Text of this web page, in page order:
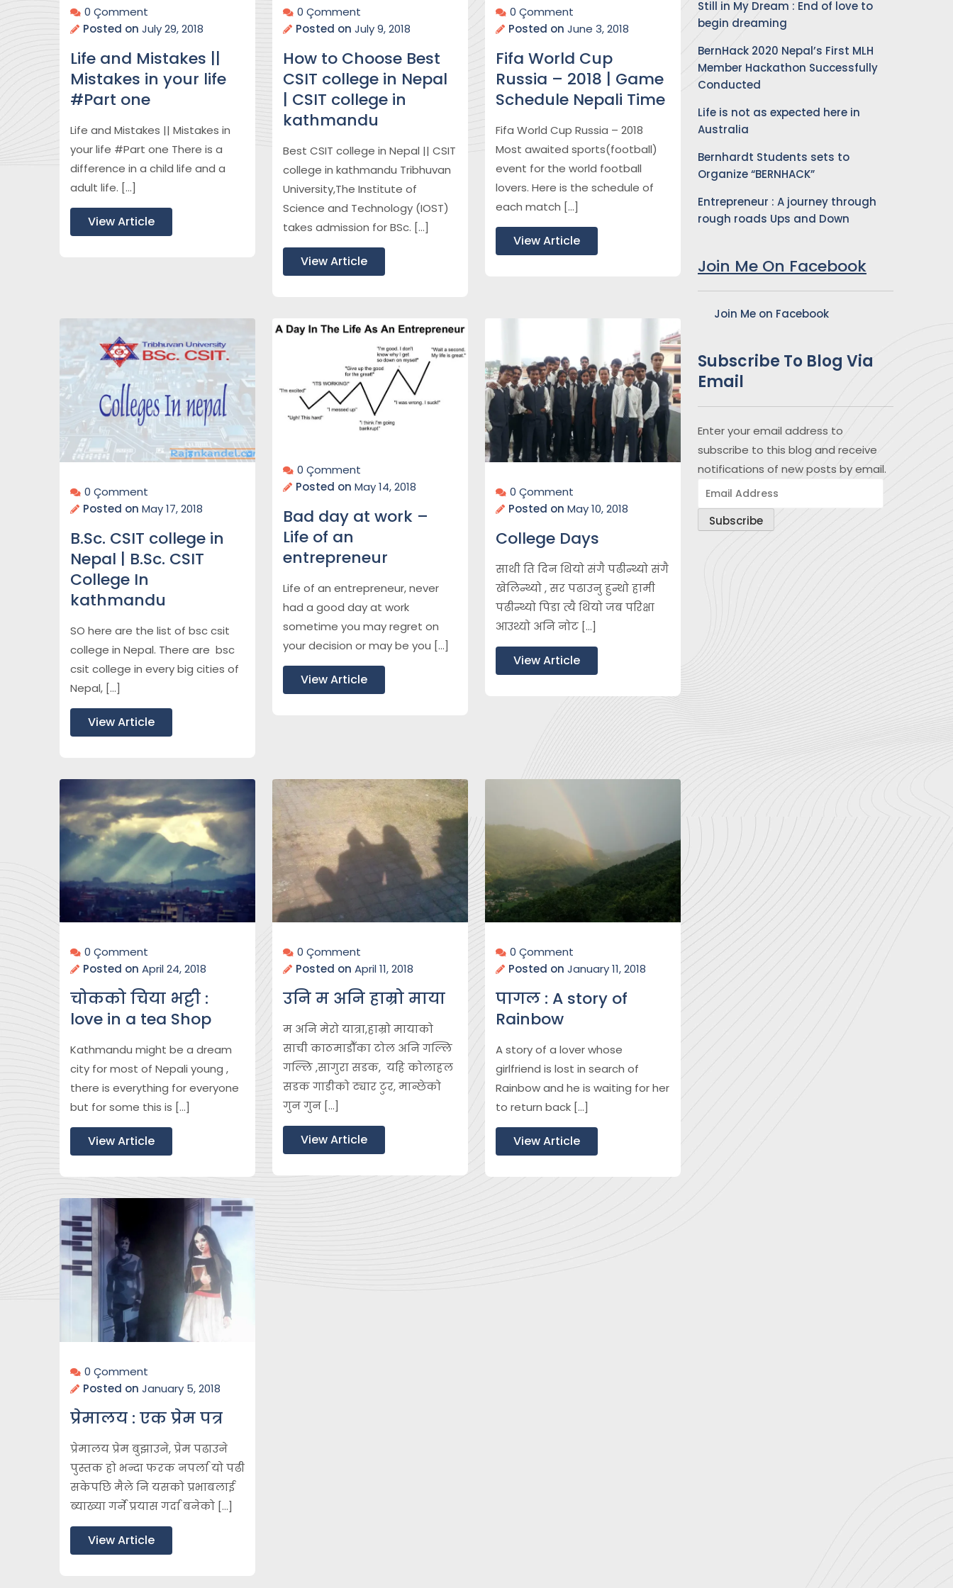
0 Çomment
Posted on July 29, 2018
Life and Mistakes ||
Mistakes in your life
#Part one
Life and Mistakes || Mistakes in
your life #Part one There is a
difference in a child life and a
adult life. […]
View Article
0 Çomment
Posted on July 9, 2018
How to Choose Best
CSIT college in Nepal
| CSIT college in
kathmandu
Best CSIT college in Nepal || CSIT
college in kathmandu Tribhuvan
University,The Institute of
Science and Technology (IOST)
takes admission for BSc. […]
View Article
0 Çomment
Posted on June 3, 2018
Fifa World Cup
Russia – 2018 | Game
Schedule Nepali Time
Fifa World Cup Russia – 2018
Most awaited sports(football)
event for the world football
lovers. Here is the schedule of
each match […]
View Article
0 Çomment
Posted on May 17, 2018
B.Sc. CSIT college in
Nepal | B.Sc. CSIT
College In
kathmandu
SO here are the list of bsc csit
college in Nepal. There are bsc
csit college in every big cities of
Nepal, […]
View Article
0 Çomment
Posted on May 14, 2018
Bad day at work –
Life of an
entrepreneur
Life of an entrepreneur, never
had a good day at work
sometime you may regret on
your decision or may be you […]
View Article
0 Çomment
Posted on May 10, 2018
College Days
साथी ति दिन थियो संगै पढीन्थ्यो संगै
खेलिन्थ्यो , सर पढाउनु हुन्थो हामी
पढीन्थ्यो पिडा त्यै थियो जब परिक्षा
आउथ्यो अनि नोट […]
View Article
0 Çomment
Posted on April 24, 2018
चोकको चिया भट्टी :
love in a tea Shop
Kathmandu might be a dream
city for most of Nepali young ,
there is everything for everyone
but for some this is […]
View Article
0 Çomment
Posted on April 11, 2018
उनि म अनि हाम्रो माया
म अनि मेरो यात्रा,हाम्रो मायाको
साची काठमाडौँका टोल अनि गल्लि
गल्लि ,सागुरा सडक, यहि कोलाहल
सडक गाडीको ट्यार टुर, मान्छेको
गुन गुन […]
View Article
0 Çomment
Posted on January 11, 2018
पागल : A story of
Rainbow
A story of a lover whose
girlfriend is lost in search of
Rainbow and he is waiting for her
to return back […]
View Article
0 Çomment
Posted on January 5, 2018
प्रेमालय : एक प्रेम पत्र
प्रेमालय प्रेम बुझाउने, प्रेम पढाउने
पुस्तक हो भन्दा फरक नपर्ला यो पढी
सकेपछि मैले नि यसको प्रभाबलाई
ब्याख्या गर्ने प्रयास गर्दा बनेको […]
View Article
Still in My Dream : End of love to
begin dreaming
BernHack 2020 Nepal’s First MLH
Member Hackathon Successfully
Conducted
Life is not as expected here in
Australia
Bernhardt Students sets to
Organize “BERNHACK”
Entrepreneur : A journey through
rough roads Ups and Down
Join Me On Facebook
Join Me on Facebook
Subscribe To Blog Via
Email
Enter your email address to
subscribe to this blog and receive
notifications of new posts by email.
Email
Address
Subscribe